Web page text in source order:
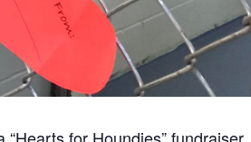
for Houndies” fundraiser